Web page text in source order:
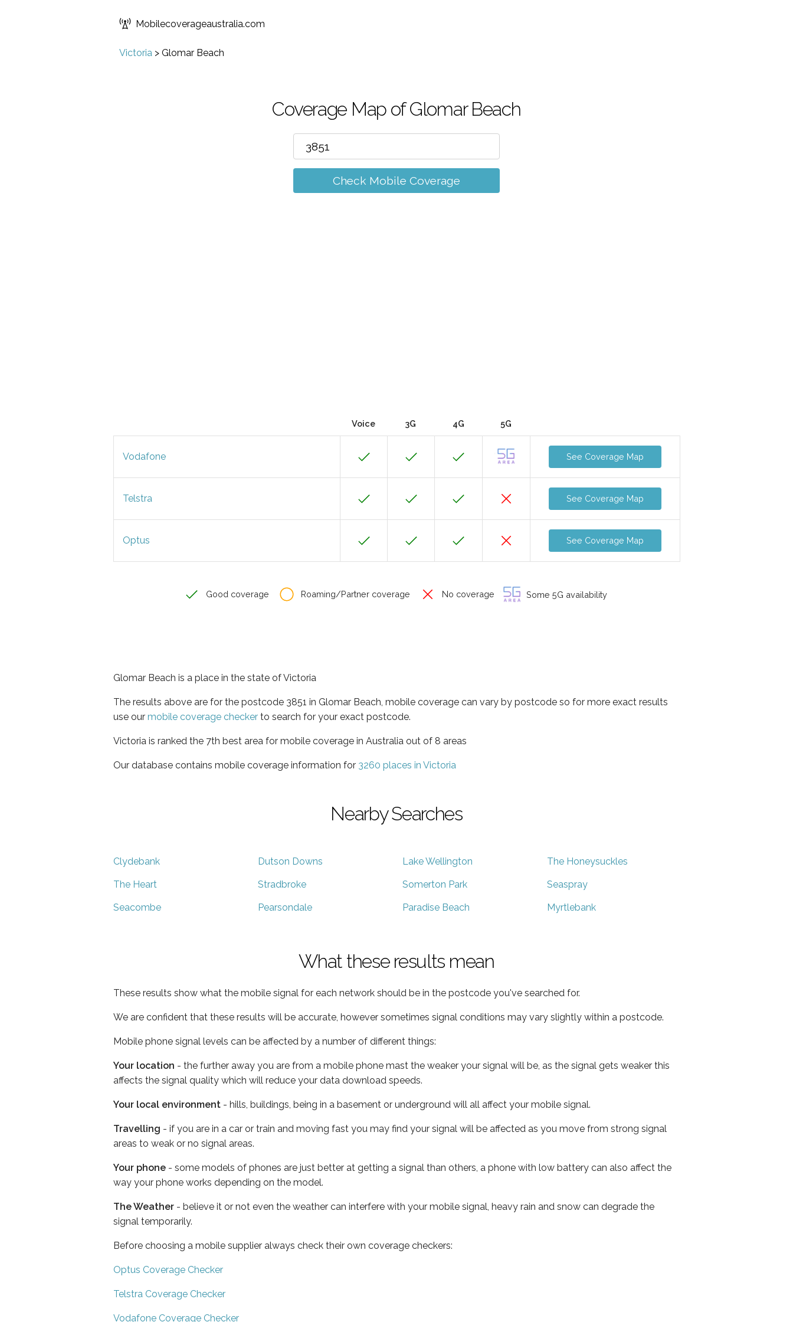
Mobilecoverageaustralia.com
Victoria > Glomar Beach
Coverage Map of Glomar Beach
Check Mobile Coverage
Voice 3G 4G 5G
Vodafone See Coverage Map
Telstra See Coverage Map
Optus See Coverage Map
Good coverage Roaming/Partner coverage No coverage Some 5G availability
Glomar Beach is a place in the state of Victoria
The results above are for the postcode 3851 in Glomar Beach, mobile coverage can vary by postcode so for more exact results
use our mobile coverage checker to search for your exact postcode.
Victoria is ranked the 7th best area for mobile coverage in Australia out of 8 areas
Our database contains mobile coverage information for 3260 places in Victoria
Nearby Searches
Clydebank Dutson Downs Lake Wellington The Honeysuckles
The Heart Stradbroke Somerton Park Seaspray
Seacombe Pearsondale Paradise Beach Myrtlebank
What these results mean
These results show what the mobile signal for each network should be in the postcode you've searched for.
We are confident that these results will be accurate, however sometimes signal conditions may vary slightly within a postcode.
Mobile phone signal levels can be affected by a number of different things:
Your location - the further away you are from a mobile phone mast the weaker your signal will be, as the signal gets weaker this
affects the signal quality which will reduce your data download speeds.
Your local environment - hills, buildings, being in a basement or underground will all affect your mobile signal.
Travelling - if you are in a car or train and moving fast you may find your signal will be affected as you move from strong signal
areas to weak or no signal areas.
Your phone - some models of phones are just better at getting a signal than others, a phone with low battery can also affect the
way your phone works depending on the model.
The Weather - believe it or not even the weather can interfere with your mobile signal, heavy rain and snow can degrade the
signal temporarily.
Before choosing a mobile supplier always check their own coverage checkers:
Optus Coverage Checker
Telstra Coverage Checker
Vodafone Coverage Checker